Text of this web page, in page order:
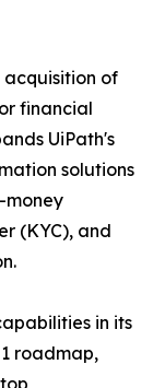
acquisition of
financial
UiPath's
solutions
money
(KYC), and
in its
roadmap,